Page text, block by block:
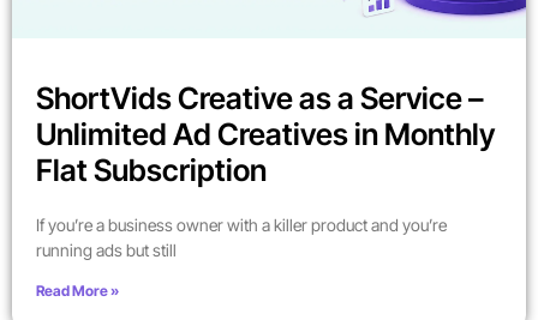
ShortVids Creative as a Service –
Unlimited Ad Creatives in Monthly
Flat Subscription
If you’re a business owner with a killer product and you’re
running ads but still
Read More »